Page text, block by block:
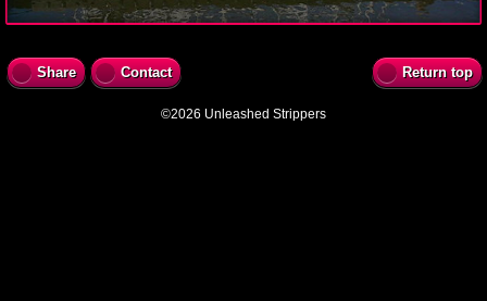
Share Contact Return top
©2026 Unleashed Strippers